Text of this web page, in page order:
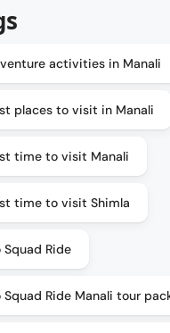
activities in Manali
places to visit in Manali
time to visit Manali
time to visit Shimla
Squad Ride
Squad Ride Manali tour